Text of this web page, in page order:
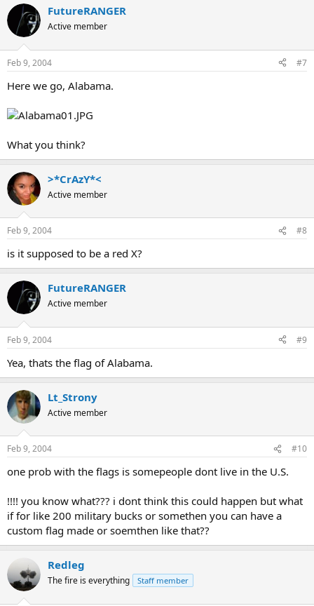
FutureRANGER
Active member
Feb 9, 2004 #7
Here we go, Alabama.
What you think?
>*CrAzY*<
Active member
Feb 9, 2004 #8
is it supposed to be a red X?
FutureRANGER
Active member
Feb 9, 2004 #9
Yea, thats the flag of Alabama.
Lt_Strony
Active member
Feb 9, 2004 #10
one prob with the flags is somepeople dont live in the U.S.
!!!! you know what??? i dont think this could happen but what
if for like 200 military bucks or somethen you can have a
custom flag made or soemthen like that??
Redleg
The fire is everything Staff member